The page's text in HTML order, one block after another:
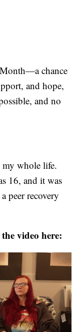
chance
and hope,
and no
my whole life.
16, and it was
peer recovery
video here: